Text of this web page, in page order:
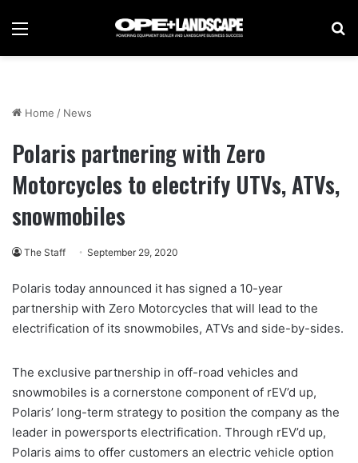
Menu
Home / News
Polaris partnering with Zero
Motorcycles to electrify UTVs, ATVs,
snowmobiles
The Staff September 29, 2020
Polaris today announced it has signed a 10-year
partnership with Zero Motorcycles that will lead to the
electrification of its snowmobiles, ATVs and side-by-sides.
The exclusive partnership in off-road vehicles and
snowmobiles is a cornerstone component of rEV’d up,
Polaris’ long-term strategy to position the company as the
leader in powersports electrification. Through rEV’d up,
Polaris aims to offer customers an electric vehicle option